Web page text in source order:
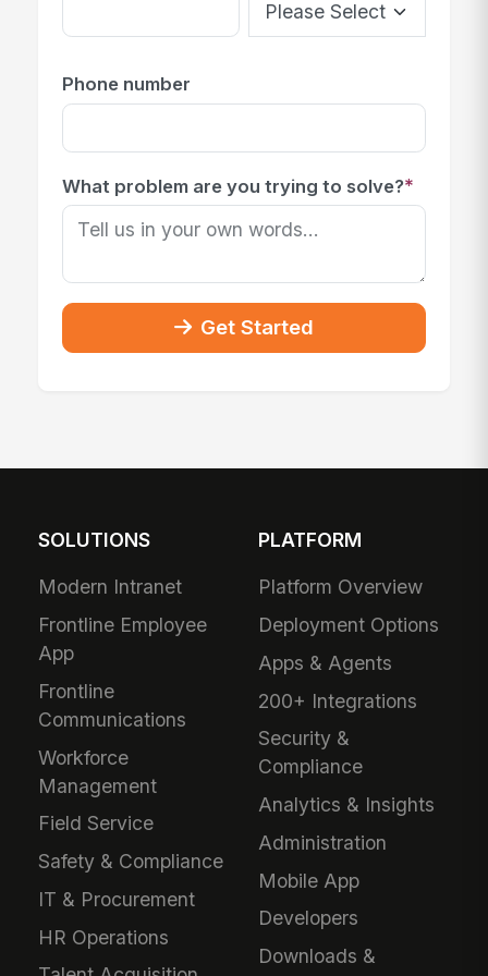
Phone number
What problem are you trying to solve?*
Get Started
SOLUTIONS
Modern Intranet
Frontline Employee
App
Frontline
Communications
Workforce
Management
Field Service
Safety & Compliance
IT & Procurement
HR Operations
PLATFORM
Platform Overview
Deployment Options
Apps & Agents
200+ Integrations
Security &
Compliance
Analytics & Insights
Administration
Mobile App
Developers
Downloads &